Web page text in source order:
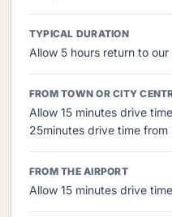
TYPICAL DURATION
Allow 5 hours return to
FROM TOWN OR CITY
Allow 15 minutes drive
25minutes drive time from
FROM THE AIRPORT
Allow 15 minutes drive